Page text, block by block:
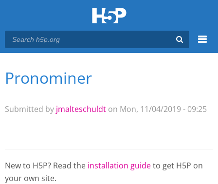
Main menu
You are here
Pronominer
Submitted by jmalteschuldt on Mon, 11/04/2019 - 09:25
New to H5P? Read the installation guideto get H5P on
your own site.